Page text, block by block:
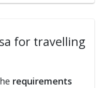
for travelling
requirements